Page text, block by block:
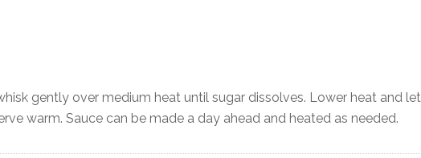
gently over medium heat until sugar dissolves. Lower heat and let
warm. Sauce can be made a day ahead and heated as needed.